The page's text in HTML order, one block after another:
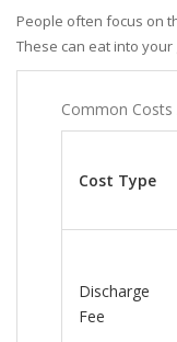
People often focus on
These can eat into your
Common
Cost Type
Discharge
Fee